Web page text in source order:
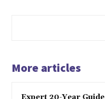
More articles